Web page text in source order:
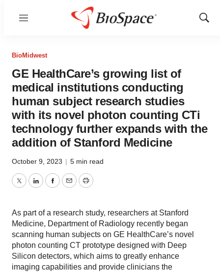
Menu
Show
BioMidwest
GE HealthCare’s growing list of
medical institutions conducting
human subject research studies
with its novel photon counting CTi
technology further expands with the
addition of Stanford Medicine
October 9, 2023 | 5 min read
TwitterLinkedInFacebook
EmailPrint
As part of a research study, researchers at Stanford
Medicine, Department of Radiology recently began
scanning human subjects on GE HealthCare’s novel
photon counting CT prototype designed with Deep
Silicon detectors, which aims to greatly enhance
imaging capabilities and provide clinicians the